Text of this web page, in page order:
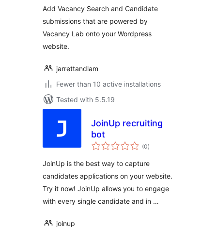
Add Vacancy Search and Candidate
submissions that are powered by
Vacancy Lab onto your Wordpress
website.
jarrettandlam
Fewer than 10 active installations
Tested with 5.5.19
JoinUp recruiting
bot
(0total
ratings
)
JoinUp is the best way to capture
candidates applications on your website.
Try it now! JoinUp allows you to engage
with every single candidate and in …
joinup